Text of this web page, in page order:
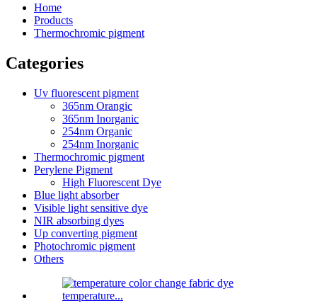
Home
Products
Thermochromic pigment
Categories
Uv fluorescent pigment
365nm Orangic
365nm Inorganic
254nm Organic
254nm Inorganic
Thermochromic pigment
Perylene Pigment
High Fluorescent Dye
Blue light absorber
Visible light sensitive dye
NIR absorbing dyes
Up converting pigment
Photochromic pigment
Others